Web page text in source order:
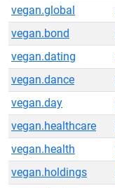
vegan.global
vegan.bond
vegan.dating
vegan.dance
vegan.day
vegan.healthcare
vegan.health
vegan.holdings